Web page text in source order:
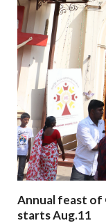
Annual feast of
starts Aug.11